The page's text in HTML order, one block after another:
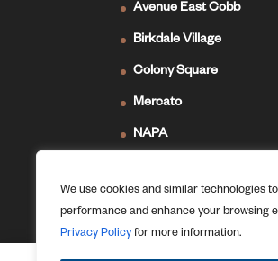
We use cookies and similar technologies
performance and enhance your browsing
Privacy Policyfor more information.
Avenue East Cobb
Birkdale Village
Colony Square
Mercato
NAPA
The Forum